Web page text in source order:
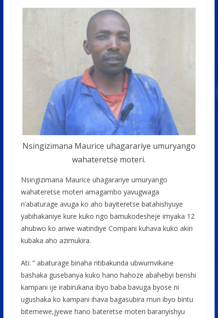
Nsingizimana Maurice uhagarariye umuryango
wahateretse moteri.
Nsingizimana Maurice uhagarariye umuryango
wahateretse moteri amagambo yavugwaga
n’abaturage avuga ko aho bayiteretse batahishyuye
yabihakaniye kure kuko ngo bamukodesheje imyaka 12
ahubwo ko ariwe watindiye Compani kuhava kuko akiri
kubaka aho azimukira.
Ati: ” abaturage binaha ntibakunda ubwumvikane
bashaka gusebanya kuko hano hahoze abahebyi benshi
kampani ije irabirukana ibyo baba bavuga byose ni
ugushaka ko kampani ihava bagasubira muri ibyo bintu
bitemewe,jyewe hano bateretse moteri baranyishyu